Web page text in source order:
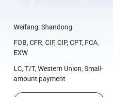
Weifang, Shandong
FOB, CFR, CIF, CIP, CPT, FCA,
EXW
LC, T/T, Western Union, Small-
amount payment